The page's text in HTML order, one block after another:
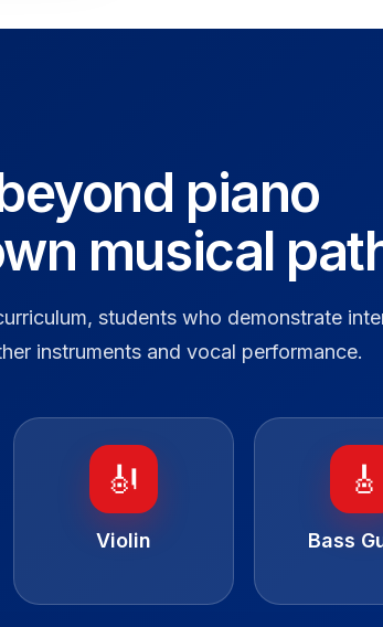
piano
musical
students who demonstrate
instruments and vocal performance.
🎻
Violin
🎸
Bass